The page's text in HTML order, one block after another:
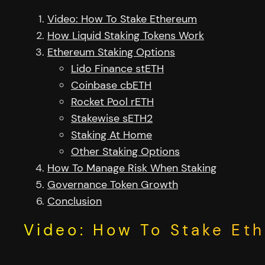
Video: How To Stake Ethereum
How Liquid Staking Tokens Work
Ethereum Staking Options
Lido Finance stETH
Coinbase cbETH
Rocket Pool rETH
Stakewise sETH2
Staking At Home
Other Staking Options
How To Manage Risk When Staking
Governance Token Growth
Conclusion
Video: How To Stake